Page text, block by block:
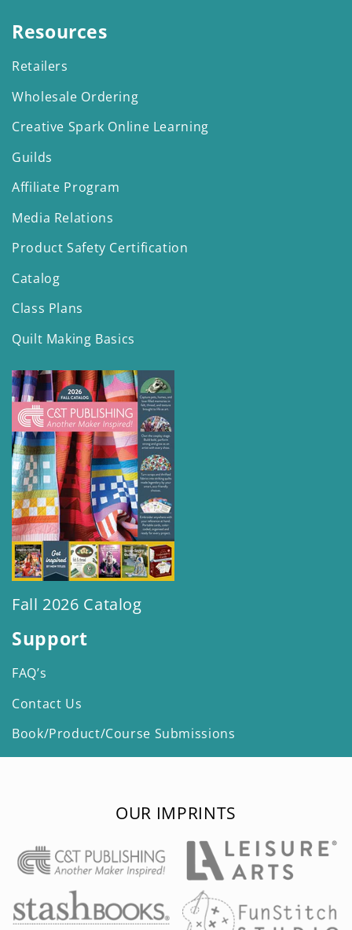
Resources
Retailers
Wholesale Ordering
Creative Spark Online Learning
Guilds
Affiliate Program
Media Relations
Product Safety Certification
Catalog
Class Plans
Quilt Making Basics
Fall 2026 Catalog
Support
FAQ’s
Contact Us
Book/Product/Course Submissions
OUR IMPRINTS